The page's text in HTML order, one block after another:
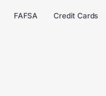
FAFSA Credit Cards